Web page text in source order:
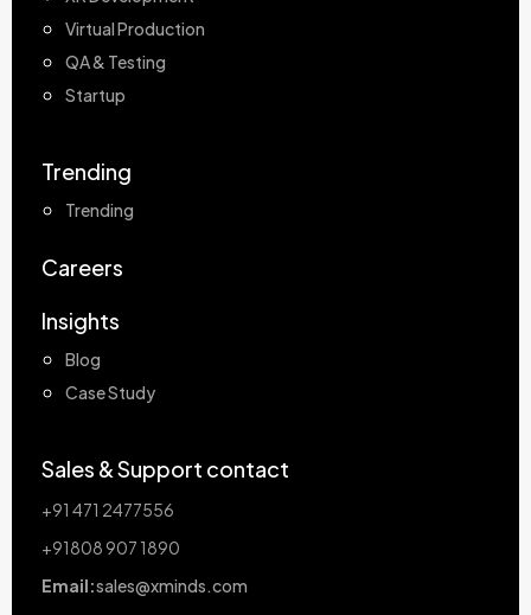
Virtual Production
QA & Testing
Startup
Trending
Trending
Careers
Insights
Blog
Case Study
Sales & Support contact
+91 471 2477556
+91808 907 1890
Email:sales@xminds.com